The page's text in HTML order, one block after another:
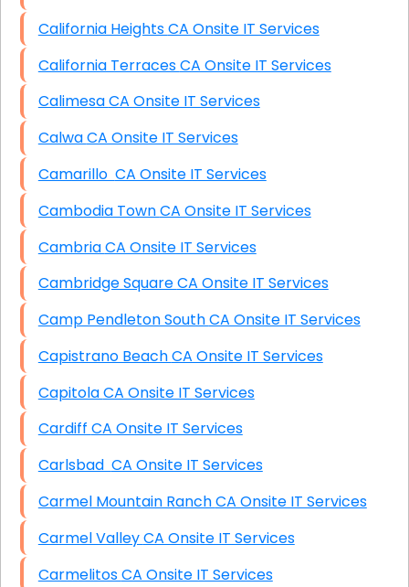
California Heights CA Onsite IT Services
California Terraces CA Onsite IT Services
Calimesa CA Onsite IT Services
Calwa CA Onsite IT Services
Camarillo CA Onsite IT Services
Cambodia Town CA Onsite IT Services
Cambria CA Onsite IT Services
Cambridge Square CA Onsite IT Services
Camp Pendleton South CA Onsite IT Services
Capistrano Beach CA Onsite IT Services
Capitola CA Onsite IT Services
Cardiff CA Onsite IT Services
Carlsbad CA Onsite IT Services
Carmel Mountain Ranch CA Onsite IT Services
Carmel Valley CA Onsite IT Services
Carmelitos CA Onsite IT Services